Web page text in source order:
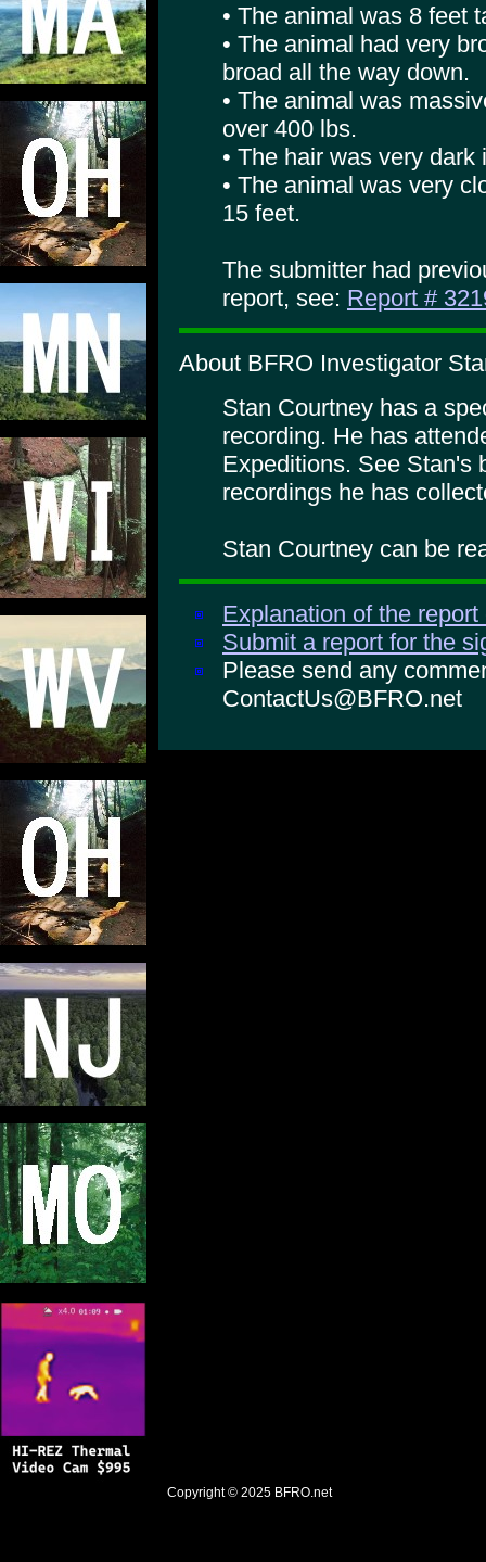
• The animal was 8 feet
• The animal had very
broad all the way down.
• The animal was
over 400 lbs.
• The hair was very dark
• The animal was very
15 feet.
The submitter had
report, see: Report #
About BFRO Investigator
Stan Courtney has a
recording. He has
Expeditions. See Stan's
recordings he has
Stan Courtney can be
Explanation of the
Submit a report for the
Please send any
ContactUs@BFRO.net
Copyright © 2025 BFRO.net